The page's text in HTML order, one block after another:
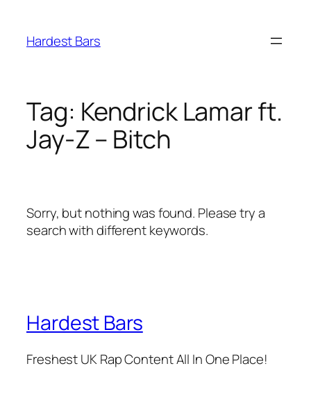
content
Hardest Bars
Tag: Kendrick Lamar ft.
Jay-Z – Bitch
Sorry, but nothing was found. Please try a
search with different keywords.
Hardest Bars
Freshest UK Rap Content All In One Place!